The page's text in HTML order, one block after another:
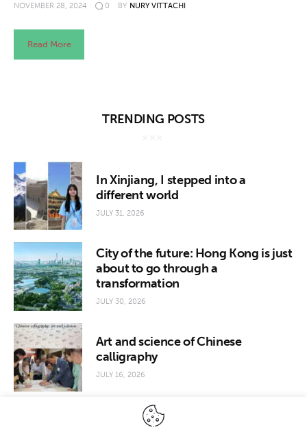
Videos
About us
NOVEMBER 28, 2024 0 BY NURY VITTACHI
Read More
TRENDING POSTS
In Xinjiang, I stepped into a
different world
JULY 31, 2026
City of the future: Hong Kong is just
about to go through a
transformation
JULY 30, 2026
Art and science of Chinese
calligraphy
JULY 16, 2026